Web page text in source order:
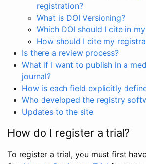
registration?
What is DOI Versioning?
Which DOI should I cite in
How should I cite my
Is there a review process?
What if I want to publish in a
journal?
How is each field explicitly
Who developed the registry
Updates to the site
How do I register a trial?
To register a trial, you must first